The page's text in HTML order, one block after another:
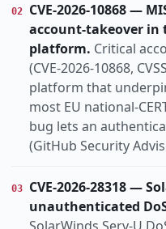
02
CVE-2026-10868 —
account-takeover in
platform. Critical
(CVE-2026-10868,
platform that
most EU national-
bug lets an
(GitHub Security
03
CVE-2026-28318 —
unauthenticated